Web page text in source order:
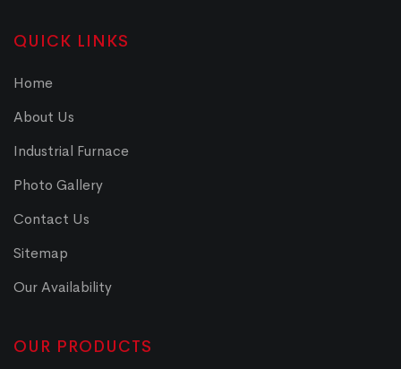
QUICK LINKS
Home
About Us
Industrial Furnace
Photo Gallery
Contact Us
Sitemap
Our Availability
OUR PRODUCTS